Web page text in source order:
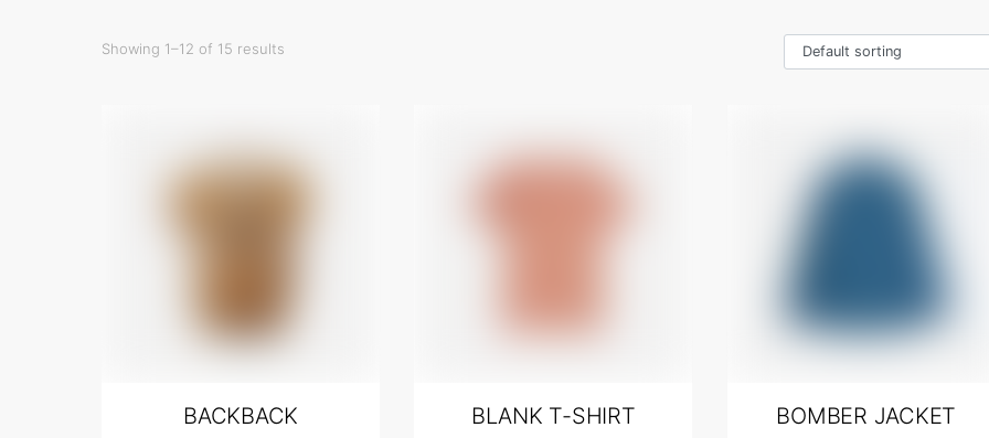
Showing 1–12 of 15 results
BACKBACK BLANK T-SHIRT BOMBER JACKET